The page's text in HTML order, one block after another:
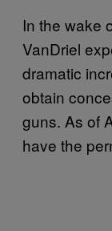
In the wake
VanDriel
dramatic
obtain
guns. As of
have the